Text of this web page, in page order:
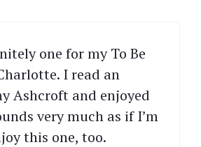
one for my To Be
I read an
Ashcroft and enjoyed
very much as if I’m
this one, too.